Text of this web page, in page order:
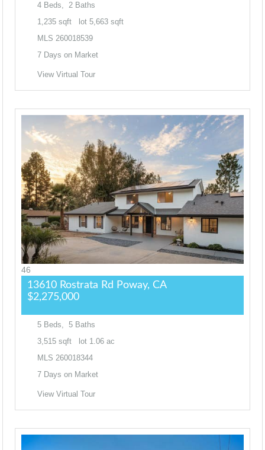
4 Beds, 2 Baths
1,235 sqft lot 5,663 sqft
MLS 260018539
7 Days on Market
View Virtual Tour
46
13610 Rostrata Rd Poway, CA
$2,275,000
5 Beds, 5 Baths
3,515 sqft lot 1.06 ac
MLS 260018344
7 Days on Market
View Virtual Tour